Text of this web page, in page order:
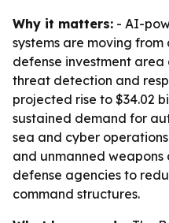
Why it matters: - AI-
systems are moving
defense investment
threat detection and
projected rise to $34.02
sustained demand for
sea and cyber
and unmanned weapons
defense agencies to
command structures.